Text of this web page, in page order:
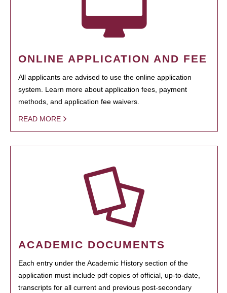
ONLINE APPLICATION AND FEE
All applicants are advised to use the online application
system. Learn more about application fees, payment
methods, and application fee waivers.
READ MORE
ACADEMIC DOCUMENTS
Each entry under the Academic History section of the
application must include pdf copies of official, up-to-date,
transcripts for all current and previous post-secondary